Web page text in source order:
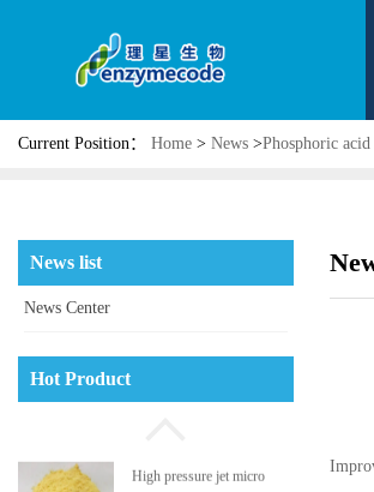
Current Position： Home > News >Phosphoric
News list
News Center
Hot Product
Phosphatidyl serine
High pressure jet micro